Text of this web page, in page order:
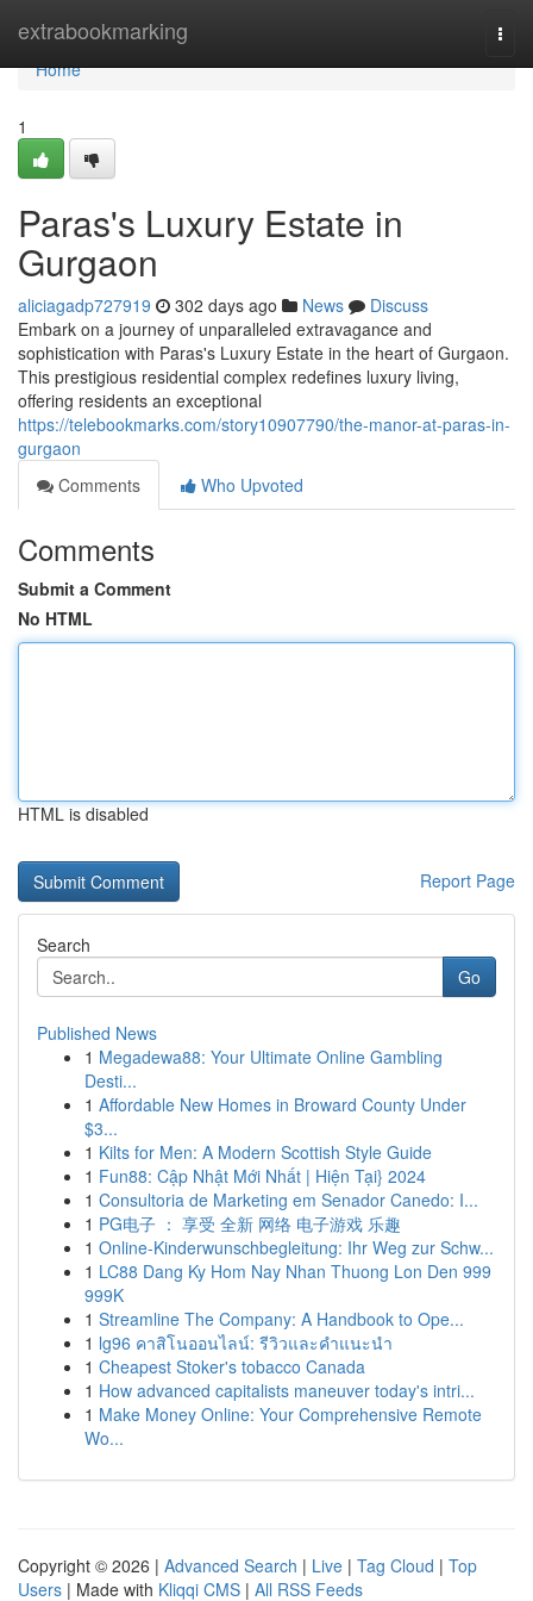
extrabookmarking
Home
Home
1
Paras's Luxury Estate in
Gurgaon
aliciagadp727919 302 days ago News
Discuss
Embark on a journey of unparalleled extravagance and
sophistication with Paras's Luxury Estate in the heart of Gurgaon.
This prestigious residential complex redefines luxury living,
offering residents an exceptional
https://telebookmarks.com/story10907790/the-manor-at-paras-in-
gurgaon
Comments
Who Upvoted
Comments
Submit a Comment
No HTML
HTML is disabled
Report Page
Search
Go
Published News
1 Megadewa88: Your Ultimate Online Gambling
Desti...
1 Affordable New Homes in Broward County Under
$3...
1 Kilts for Men: A Modern Scottish Style Guide
1 Fun88: Cập Nhật Mới Nhất | Hiện Tại} 2024
1 Consultoria de Marketing em Senador Canedo: I...
1 PG电子 ： 享受 全新 网络 电子游戏 乐趣
1 Online-Kinderwunschbegleitung: Ihr Weg zur Schw...
1 LC88 Dang Ky Hom Nay Nhan Thuong Lon Den 999
999K
1 Streamline The Company: A Handbook to Ope...
1 lg96 คาสิโนออนไลน์: รีวิวและคำแนะนำ
1 Cheapest Stoker's tobacco Canada
1 How advanced capitalists maneuver today's intri...
1 Make Money Online: Your Comprehensive Remote
Wo...
Copyright © 2026 | Advanced Search | Live | Tag Cloud | Top
Users | Made with Kliqqi CMS | All RSS Feeds